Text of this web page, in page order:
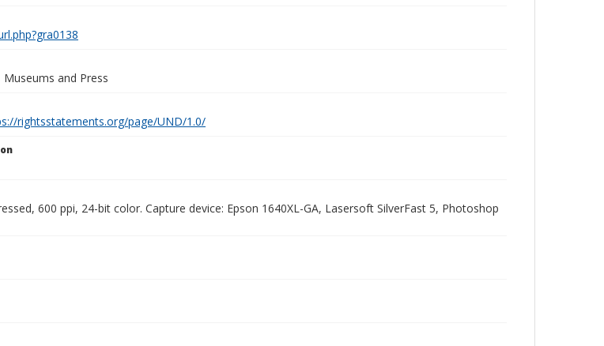
and Press
rightsstatements.org/page/UND/1.0/
600 ppi, 24-bit color. Capture device: Epson 1640XL-GA, Lasersoft SilverFast 5, Photoshop